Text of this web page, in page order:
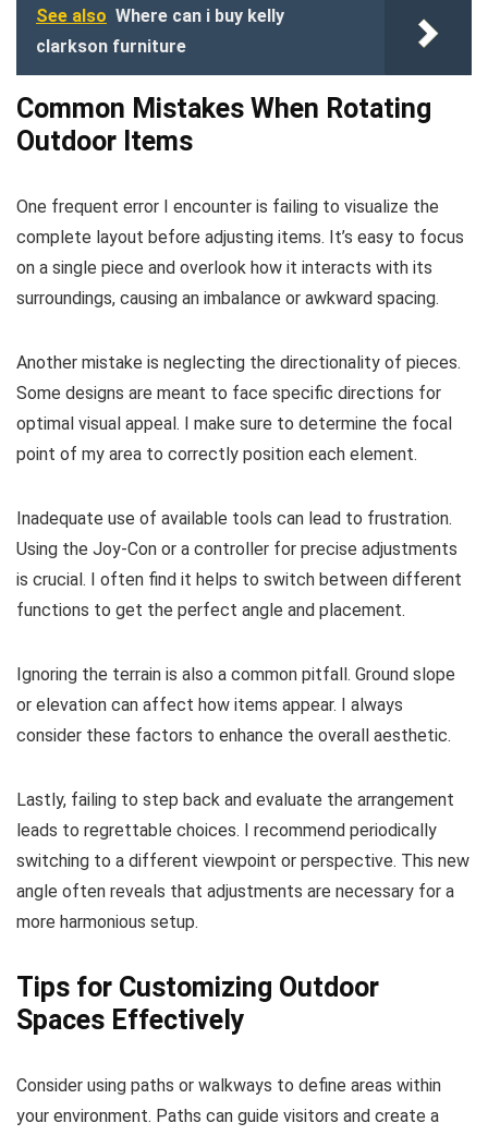
See also Where can i buy kelly
clarkson furniture
Common Mistakes When Rotating
Outdoor Items
One frequent error I encounter is failing to visualize the
complete layout before adjusting items. It’s easy to focus
on a single piece and overlook how it interacts with its
surroundings, causing an imbalance or awkward spacing.
Another mistake is neglecting the directionality of pieces.
Some designs are meant to face specific directions for
optimal visual appeal. I make sure to determine the focal
point of my area to correctly position each element.
Inadequate use of available tools can lead to frustration.
Using the Joy-Con or a controller for precise adjustments
is crucial. I often find it helps to switch between different
functions to get the perfect angle and placement.
Ignoring the terrain is also a common pitfall. Ground slope
or elevation can affect how items appear. I always
consider these factors to enhance the overall aesthetic.
Lastly, failing to step back and evaluate the arrangement
leads to regrettable choices. I recommend periodically
switching to a different viewpoint or perspective. This new
angle often reveals that adjustments are necessary for a
more harmonious setup.
Tips for Customizing Outdoor
Spaces Effectively
Consider using paths or walkways to define areas within
your environment. Paths can guide visitors and create a